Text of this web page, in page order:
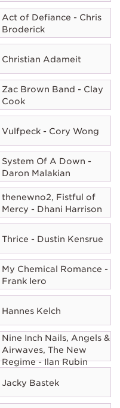
Act of Defiance - Chris
Broderick
Christian Adameit
Zac Brown Band - Clay
Cook
Vulfpeck - Cory Wong
System Of A Down -
Daron Malakian
thenewno2, Fistful of
Mercy - Dhani Harrison
Thrice - Dustin Kensrue
My Chemical Romance -
Frank Iero
Hannes Kelch
Nine Inch Nails, Angels &
Airwaves, The New
Regime - Ilan Rubin
Jacky Bastek